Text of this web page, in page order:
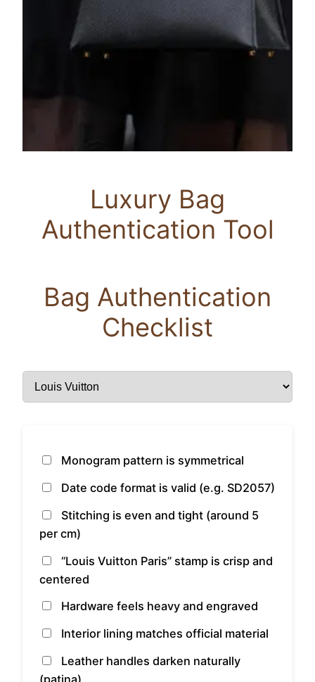
Luxury Bag
Authentication Tool
Bag Authentication
Checklist
Monogram pattern is symmetrical
Date code format is valid (e.g. SD2057)
Stitching is even and tight (around 5
per cm)
“Louis Vuitton Paris” stamp is crisp and
centered
Hardware feels heavy and engraved
Interior lining matches official material
Leather handles darken naturally